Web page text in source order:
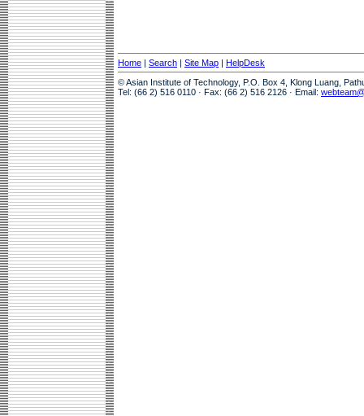
Home | Search | Site Map | HelpDesk
© Asian Institute of Technology, P.O. Box 4, Klong Luang,
Tel: (66 2) 516 0110 · Fax: (66 2) 516 2126 · Email: